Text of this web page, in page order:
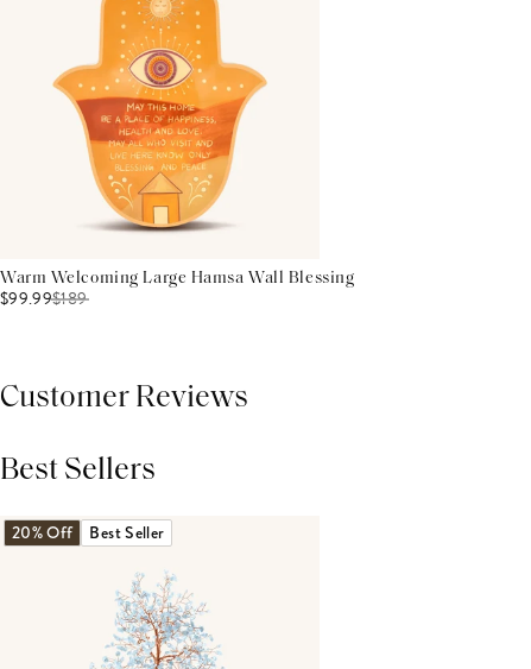
Warm Welcoming Large Hamsa Wall Blessing
$99.99$189
Customer Reviews
Best Sellers
20% Off Best Seller